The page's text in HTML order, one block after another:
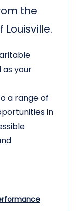
the
your
a range of
in